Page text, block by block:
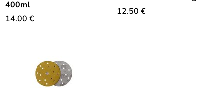
400ml
14.00 €
12.50 €